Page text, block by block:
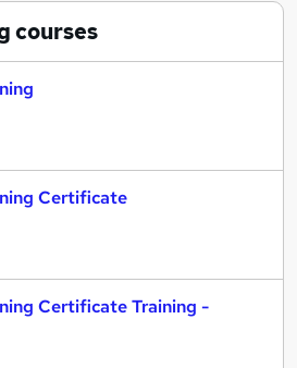
courses
Certificate
Certificate Training -